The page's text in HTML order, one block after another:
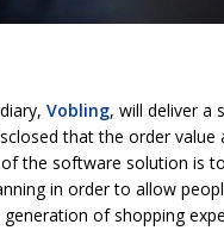
Vobling, will deliver a
that the order value
the software solution is
in order to allow
of shopping